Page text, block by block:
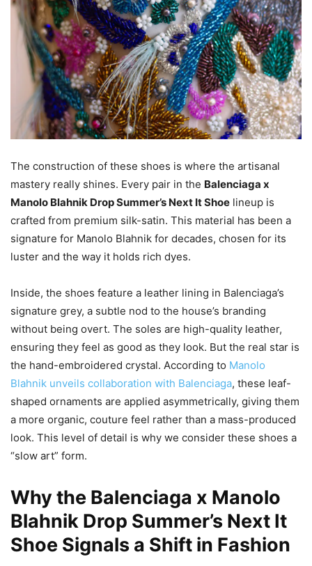
The construction of these shoes is where the artisanal
mastery really shines. Every pair in the Balenciaga x
Manolo Blahnik Drop Summer’s Next It Shoe lineup is
crafted from premium silk-satin. This material has been a
signature for Manolo Blahnik for decades, chosen for its
luster and the way it holds rich dyes.
Inside, the shoes feature a leather lining in Balenciaga’s
signature grey, a subtle nod to the house’s branding
without being overt. The soles are high-quality leather,
ensuring they feel as good as they look. But the real star is
the hand-embroidered crystal. According to Manolo
Blahnik unveils collaboration with Balenciaga, these leaf-
shaped ornaments are applied asymmetrically, giving them
a more organic, couture feel rather than a mass-produced
look. This level of detail is why we consider these shoes a
“slow art” form.
Why the Balenciaga x Manolo
Blahnik Drop Summer’s Next It
Shoe Signals a Shift in Fashion